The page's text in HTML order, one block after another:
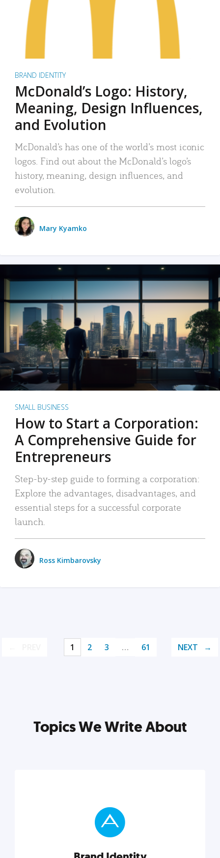
BRAND IDENTITY
McDonald’s Logo: History,
Meaning, Design Influences,
and Evolution
McDonald’s has one of the world’s most iconic
logos. Find out about the McDonald’s logo’s
history, meaning, design influences, and
evolution.
Mary Kyamko
SMALL BUSINESS
How to Start a Corporation:
A Comprehensive Guide for
Entrepreneurs
Step-by-step guide to forming a corporation:
Explore the advantages, disadvantages, and
essential steps for a successful corporate
launch.
Ross Kimbarovsky
1 2 3 … 61 NEXT
Topics We Write About